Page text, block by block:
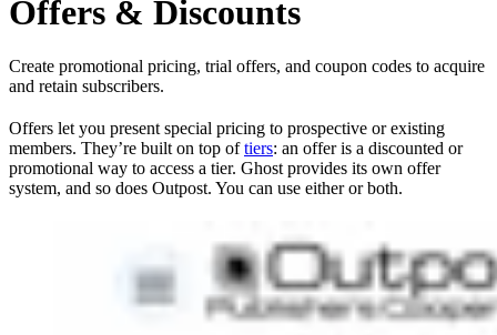
Offers & Discounts
Create promotional pricing, trial offers, and coupon codes to acquire
and retain subscribers.
Offers let you present special pricing to prospective or existing
members. They’re built on top oftiers: an offer is a discounted or
promotional way to access a tier. Ghost provides its own offer
system, and so does Outpost. You can use either or both.